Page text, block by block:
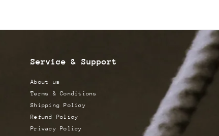
Service & Support
About us
Terms & Conditions
Shipping Policy
Refund Policy
Privacy Policy